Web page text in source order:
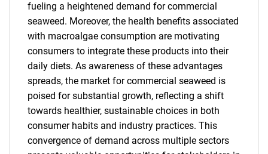
fueling a heightened demand for commercial
seaweed. Moreover, the health benefits associated
with macroalgae consumption are motivating
consumers to integrate these products into their
daily diets. As awareness of these advantages
spreads, the market for commercial seaweed is
poised for substantial growth, reflecting a shift
towards healthier, sustainable choices in both
consumer habits and industry practices. This
convergence of demand across multiple sectors